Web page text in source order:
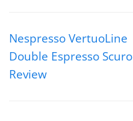
Nespresso VertuoLine
Double Espresso Scuro
Review